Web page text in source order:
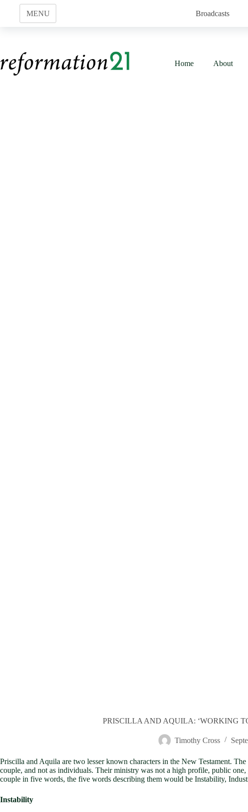
content
MENU Broadcasts
Home About
PRISCILLA AND AQUILA: ‘WORKING
Timothy Cross
Priscilla and Aquila are two lesser known characters in the New Testament.
couple, and not as individuals. Their ministry was not a high profile, public
couple in five words, the five words describing them would be Instability,
Instability